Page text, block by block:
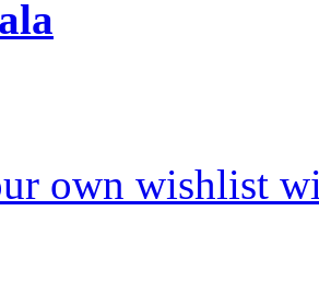
own wishlist